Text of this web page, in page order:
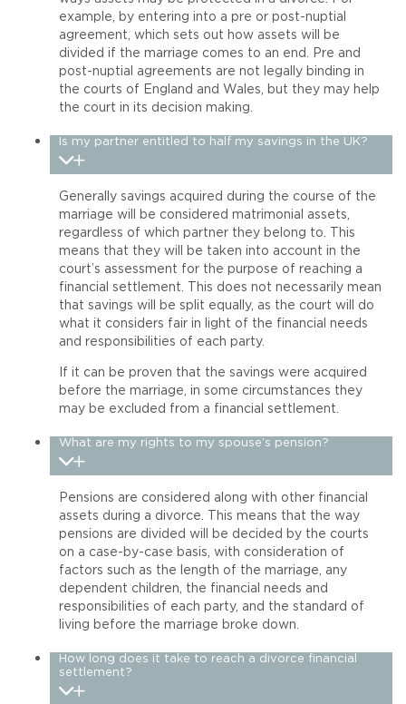
example, by entering into a pre or post-nuptial
agreement, which sets out how assets will be
divided if the marriage comes to an end. Pre and
post-nuptial agreements are not legally binding in
the courts of England and Wales, but they may help
the court in its decision making.
Is my partner entitled to half my savings in the UK?
Generally savings acquired during the course of the
marriage will be considered matrimonial assets,
regardless of which partner they belong to. This
means that they will be taken into account in the
court’s assessment for the purpose of reaching a
financial settlement. This does not necessarily mean
that savings will be split equally, as the court will do
what it considers fair in light of the financial needs
and responsibilities of each party.
If it can be proven that the savings were acquired
before the marriage, in some circumstances they
may be excluded from a financial settlement.
What are my rights to my spouse’s pension?
Pensions are considered along with other financial
assets during a divorce. This means that the way
pensions are divided will be decided by the courts
on a case-by-case basis, with consideration of
factors such as the length of the marriage, any
dependent children, the financial needs and
responsibilities of each party, and the standard of
living before the marriage broke down.
How long does it take to reach a divorce financial
settlement?